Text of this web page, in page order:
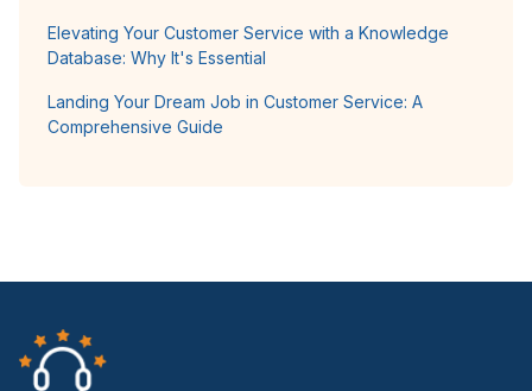
Elevating Your Customer Service with a Knowledge
Database: Why It's Essential
Landing Your Dream Job in Customer Service: A
Comprehensive Guide